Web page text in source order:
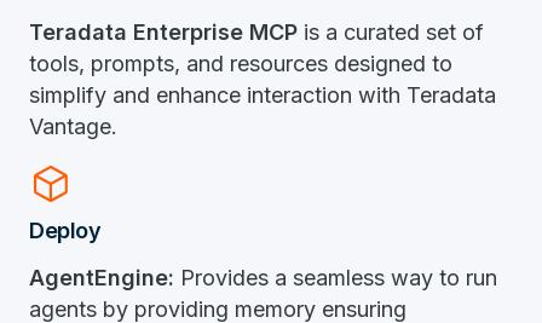
Teradata Enterprise MCP is a curated set of
tools, prompts, and resources designed to
simplify and enhance interaction with Teradata
Vantage.
Deployed_Code
Deploy
AgentEngine: Provides a seamless way to run
agents by providing memory ensuring